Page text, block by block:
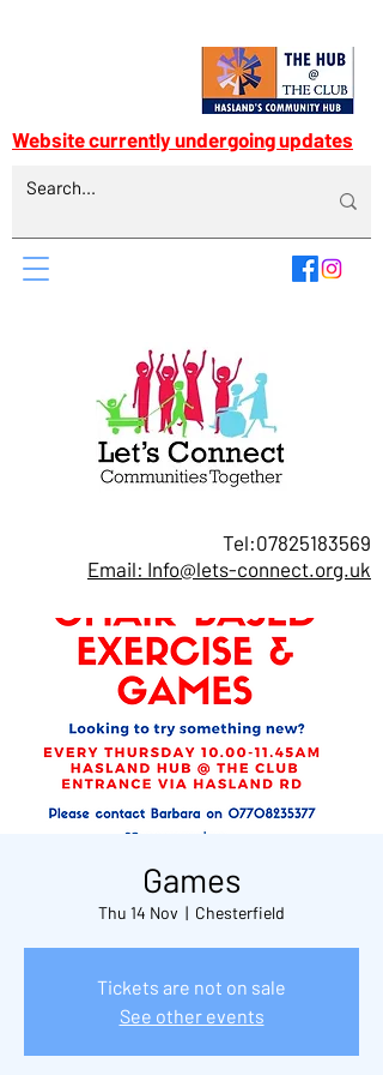
Tel:07825183569
Email: Info@lets-connect.org.uk
Website currently undergoing updates
Games
Thu 14 Nov
  |
Chesterfield
Tickets are not on sale
See other events